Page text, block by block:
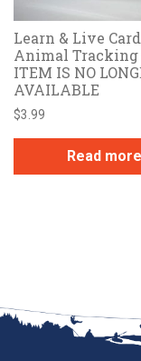
Learn & Live
Animal Tracking
ITEM IS NO
AVAILABLE
$3.99
Read more